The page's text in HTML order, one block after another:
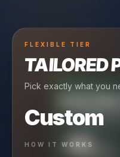
FLEXIBLE TIER
TAILORED
Pick exactly what you
Custom
HOW IT WORKS
CRUISING TIER
Reliable hosting +
$49
Full-stack